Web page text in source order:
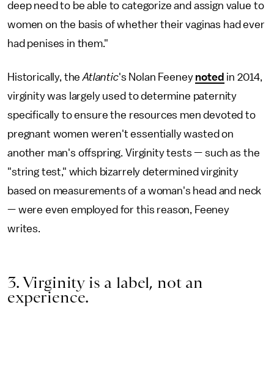
deep need to be able to categorize and assign value to
women on the basis of whether their vaginas had ever
had penises in them."
Historically, the Atlantic's Nolan Feeney noted in 2014,
virginity was largely used to determine paternity
specifically to ensure the resources men devoted to
pregnant women weren't essentially wasted on
another man's offspring. Virginity tests — such as the
"string test," which bizarrely determined virginity
based on measurements of a woman's head and neck
— were even employed for this reason, Feeney
writes.
3. Virginity is a label, not an
experience.